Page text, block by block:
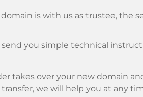
is with us as trustee, the
you simple technical
takes over your new domain
we will help you at any